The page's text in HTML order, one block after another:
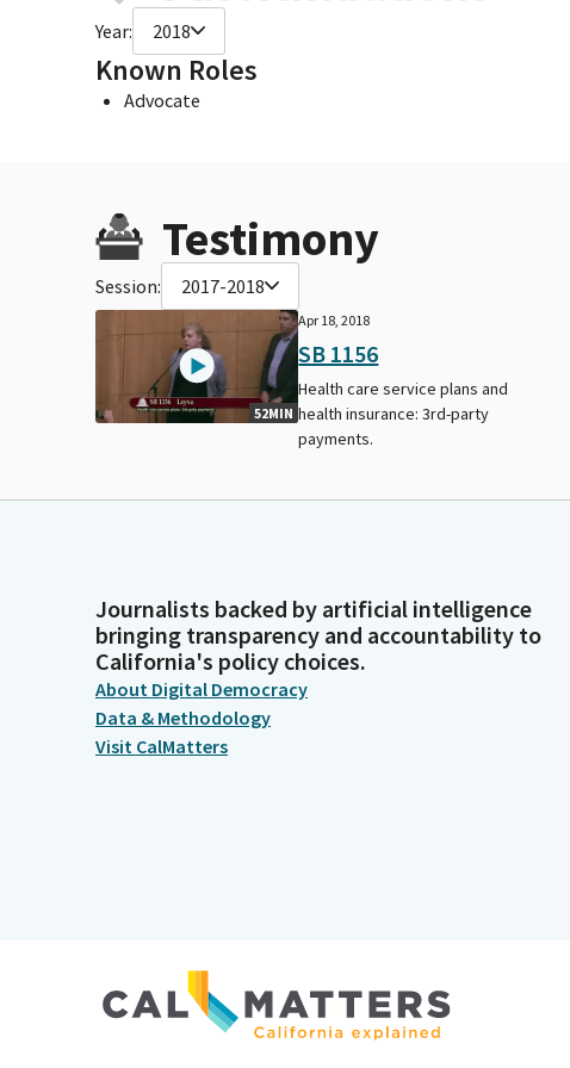
Year: 2018
Known Roles
Advocate
Testimony
Session: 2017-2018
52MIN
Apr 18, 2018
SB 1156
Health care service plans and
health insurance: 3rd-party
payments.
Journalists backed by artificial intelligence
bringing transparency and accountability to
California's policy choices.
About Digital Democracy
Data & Methodology
Visit CalMatters